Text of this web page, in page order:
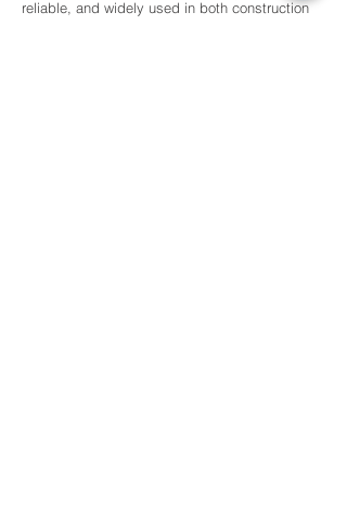
reliable, and widely used in both construction